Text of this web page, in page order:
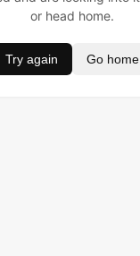
or head home.
Try again Go home